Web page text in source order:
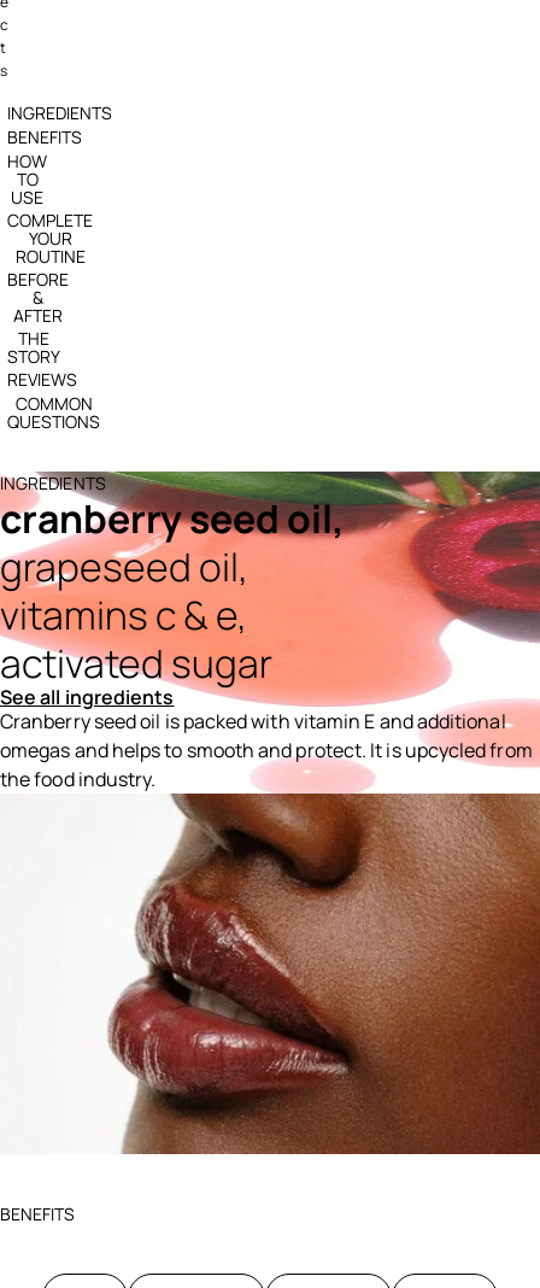
c
t
s
INGREDIENTS
BENEFITS
HOW
TO
USE
COMPLETE
YOUR
ROUTINE
BEFORE
&
AFTER
THE
STORY
REVIEWS
COMMON
QUESTIONS
INGREDIENTS
cranberry seed oil,
grapeseed oil,
vitamins c & e,
activated sugar
See all ingredients
Cranberry seed oil is packed with vitamin E and additional
omegas and helps to smooth and protect. It is upcycled from
the food industry.
Ingredients menu title
BENEFITS